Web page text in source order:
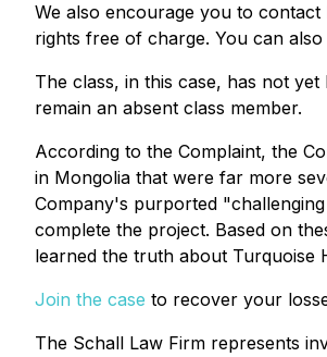
We also encourage you to
rights free of charge. You can
The class, in this case, has not
remain an absent class member.
According to the Complaint, the
in Mongolia that were far more
Company's purported
complete the project. Based on
learned the truth about Turquoise
Join the case to recover your
The Schall Law Firm represents